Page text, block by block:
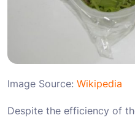
Image Source: Wikipedia
Despite the efficiency of